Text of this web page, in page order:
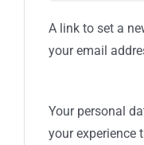
A link to set a
your email
Your personal
your experience